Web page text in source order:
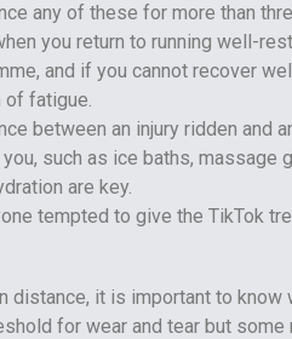
any of these for more than
you return to running well-
and if you cannot recover
of fatigue.
between an injury ridden and
such as ice baths, massage
are key.
distance, it is important to know
for wear and tear but some